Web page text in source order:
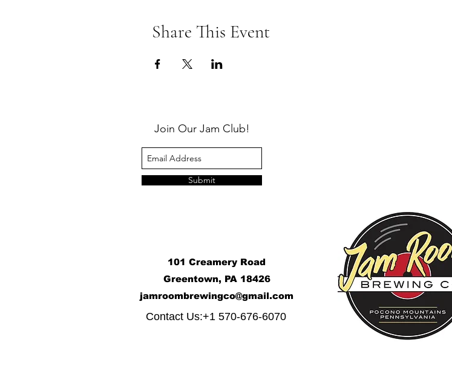
Share This Event
Join Our Jam Club!
Submit
101 Creamery Road
Greentown, PA 18426
jamroombrewingco@gmail.com
Contact Us:+1 570-676-6070